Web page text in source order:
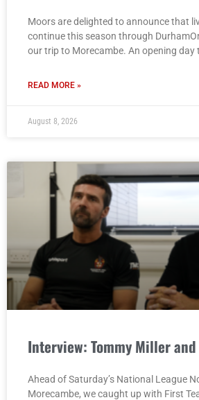
Moors are delighted to announce that
continue this season through
our trip to Morecambe. An opening day
READ MORE »
August 8, 2026
Interview: Tommy Miller
Ahead of Saturday’s National League
Morecambe, we caught up with First